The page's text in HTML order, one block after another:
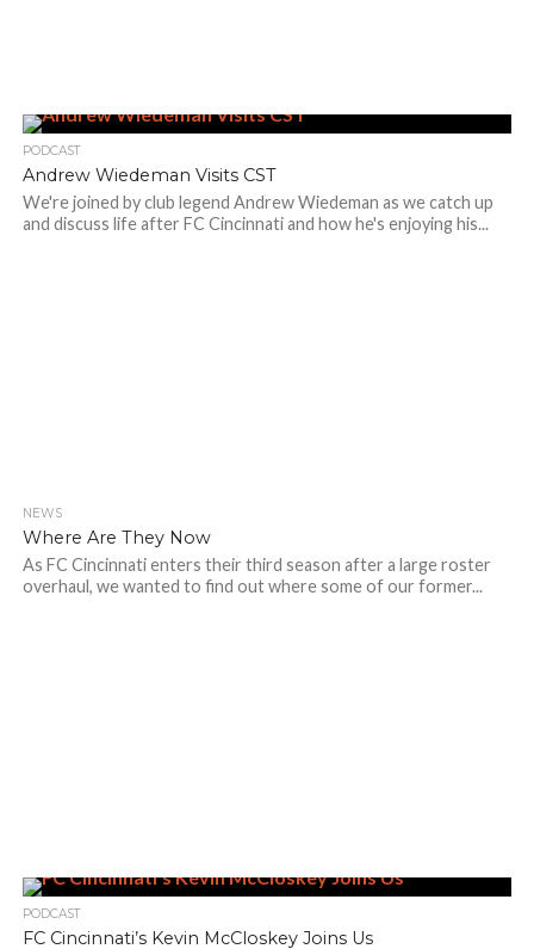
PODCAST
Andrew Wiedeman Visits CST
We're joined by club legend Andrew Wiedeman as we catch up
and discuss life after FC Cincinnati and how he's enjoying his...
NEWS
Where Are They Now
As FC Cincinnati enters their third season after a large roster
overhaul, we wanted to find out where some of our former...
PODCAST
FC Cincinnati’s Kevin McCloskey Joins Us